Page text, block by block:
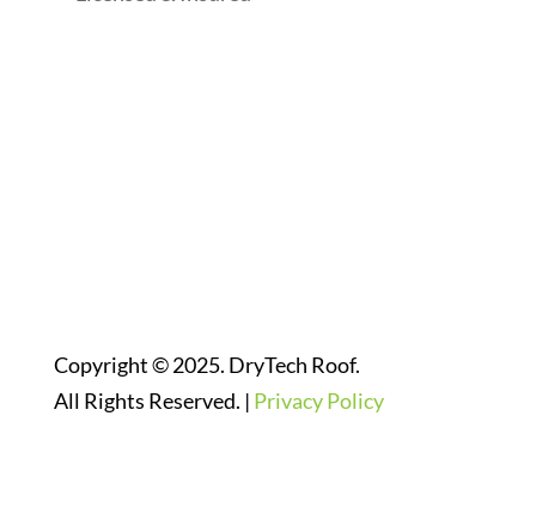
Copyright © 2025. DryTech Roof.
All Rights Reserved. | Privacy Policy